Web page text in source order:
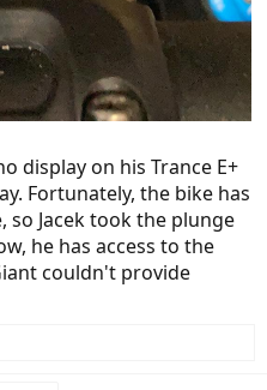
display on his Trance E+
Fortunately, the bike has
so Jacek took the plunge
he has access to the
couldn't provide